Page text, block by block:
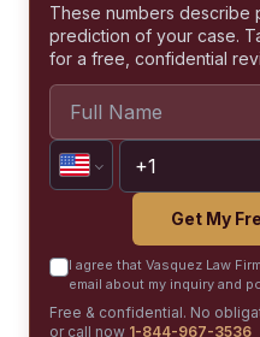
These numbers describe
prediction of your case.
for a free, confidential
Get My
I agree that Vasquez Law
email about my inquiry and
Free & confidential. No
or call now 1-844-967-3536